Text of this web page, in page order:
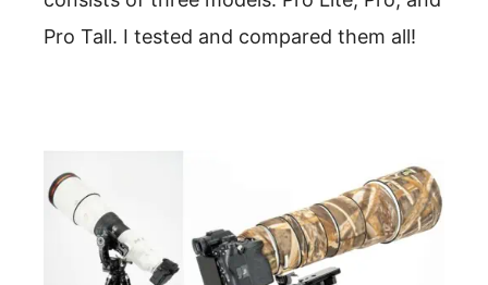
Pro Tall. I tested and compared them all!